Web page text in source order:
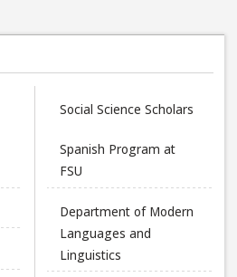
Social Science Scholars
Spanish Program at
FSU
Department of Modern
Languages and
Linguistics